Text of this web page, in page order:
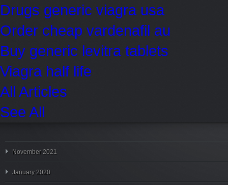
Drugs generic viagra usa
Order cheap vardenafil au
Buy generic levitra tablets
Viagra half life
All Articles
See All
November 2021
January 2020